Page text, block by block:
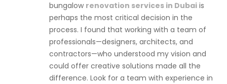
bungalow renovation services in Dubai is
perhaps the most critical decision in the
process. I found that working with a team of
professionals—designers, architects, and
contractors—who understood my vision and
could offer creative solutions made all the
difference. Look for a team with experience in